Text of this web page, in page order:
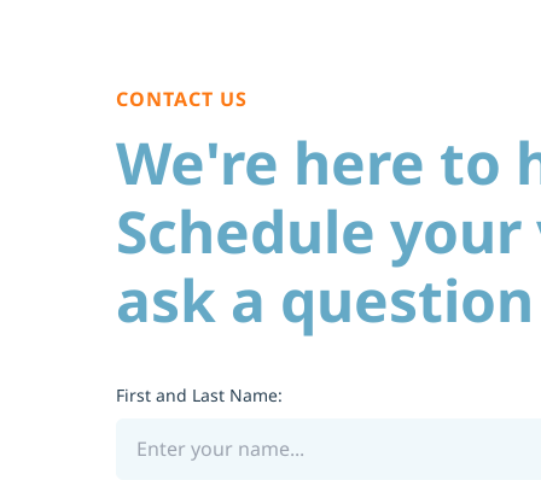
CONTACT US
We're here to
Schedule
ask a
First and Last Name: